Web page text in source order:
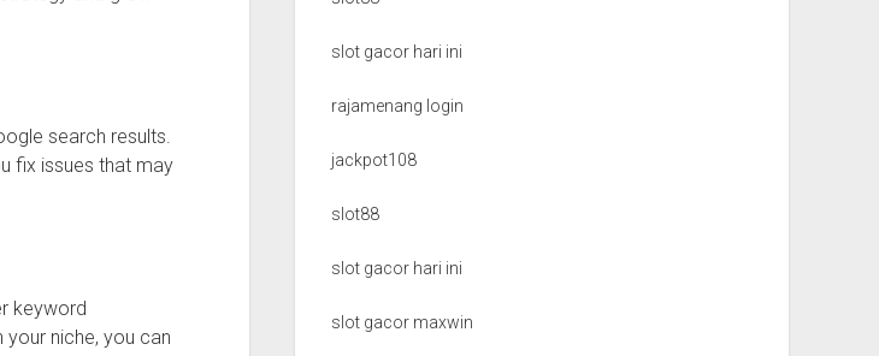
search results.
fix issues that may
keyword
niche, you can
slot gacor hari ini
rajamenang login
jackpot108
slot88
slot gacor hari ini
slot gacor maxwin